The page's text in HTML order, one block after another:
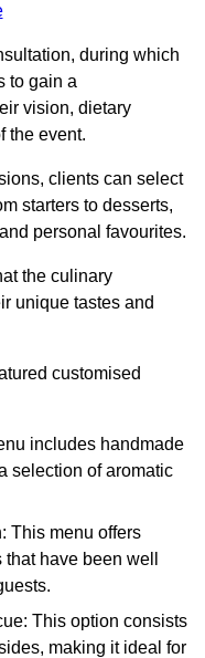
during which
to gain a
vision, dietary
the event.
clients can select
starters to desserts,
personal favourites.
the culinary
unique tastes and
customised
includes handmade
selection of aromatic
This menu offers
have been well
This option consists
making it ideal for